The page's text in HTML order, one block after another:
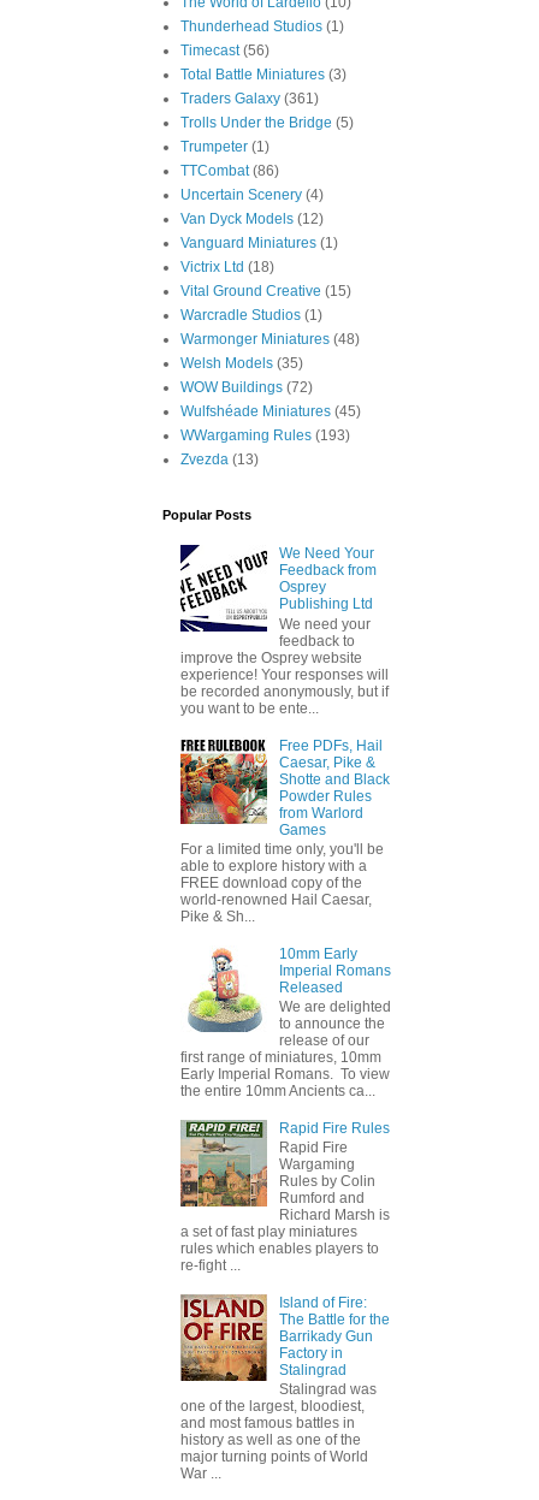
Thunderhead Studios (1)
Timecast (56)
Total Battle Miniatures (3)
Traders Galaxy (361)
Trolls Under the Bridge (5)
Trumpeter (1)
TTCombat (86)
Uncertain Scenery (4)
Van Dyck Models (12)
Vanguard Miniatures (1)
Victrix Ltd (18)
Vital Ground Creative (15)
Warcradle Studios (1)
Warmonger Miniatures (48)
Welsh Models (35)
WOW Buildings (72)
Wulfshéade Miniatures (45)
WWargaming Rules (193)
Zvezda (13)
Popular Posts
We Need Your
Feedback from
Osprey
Publishing Ltd
We need your
feedback to
improve the Osprey website
experience! Your responses will
be recorded anonymously, but if
you want to be ente...
Free PDFs, Hail
Caesar, Pike &
Shotte and Black
Powder Rules
from Warlord
Games
For a limited time only, you'll be
able to explore history with a
FREE download copy of the
world-renowned Hail Caesar,
Pike & Sh...
10mm Early
Imperial Romans
Released
We are delighted
to announce the
release of our
first range of miniatures, 10mm
Early Imperial Romans. To view
the entire 10mm Ancients ca...
Rapid Fire Rules
Rapid Fire
Wargaming
Rules by Colin
Rumford and
Richard Marsh is
a set of fast play miniatures
rules which enables players to
re-fight ...
Island of Fire:
The Battle for the
Barrikady Gun
Factory in
Stalingrad
Stalingrad was
one of the largest, bloodiest,
and most famous battles in
history as well as one of the
major turning points of World
War ...